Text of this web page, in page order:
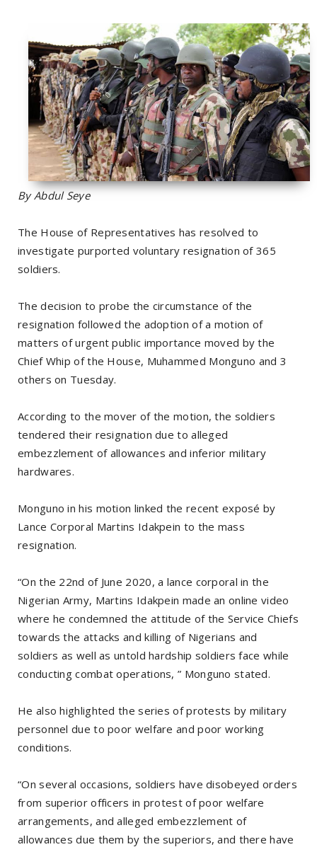
By Abdul Seye
The House of Representatives has resolved to
investigate purported voluntary resignation of 365
soldiers.
The decision to probe the circumstance of the
resignation followed the adoption of a motion of
matters of urgent public importance moved by the
Chief Whip of the House, Muhammed Monguno and 3
others on Tuesday.
According to the mover of the motion, the soldiers
tendered their resignation due to alleged
embezzlement of allowances and inferior military
hardwares.
Monguno in his motion linked the recent exposé by
Lance Corporal Martins Idakpein to the mass
resignation.
“On the 22nd of June 2020, a lance corporal in the
Nigerian Army, Martins Idakpein made an online video
where he condemned the attitude of the Service Chiefs
towards the attacks and killing of Nigerians and
soldiers as well as untold hardship soldiers face while
conducting combat operations, ” Monguno stated.
He also highlighted the series of protests by military
personnel due to poor welfare and poor working
conditions.
“On several occasions, soldiers have disobeyed orders
from superior officers in protest of poor welfare
arrangements, and alleged embezzlement of
allowances due them by the superiors, and there have